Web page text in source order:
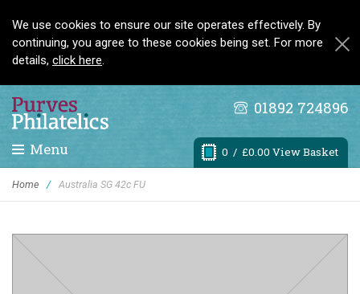
We use cookies to ensure our site operates effectively. By
continuing, you agree to these cookies being set. For more
details, click here.
01892 724896
0 / £0.00 View Basket
Menu
Home / Australia SG 42c FU